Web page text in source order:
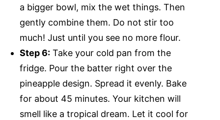
a bigger bowl, mix the wet things. Then
gently combine them. Do not stir too
much! Just until you see no more flour.
Step 6: Take your cold pan from the
fridge. Pour the batter right over the
pineapple design. Spread it evenly. Bake
for about 45 minutes. Your kitchen will
smell like a tropical dream. Let it cool for